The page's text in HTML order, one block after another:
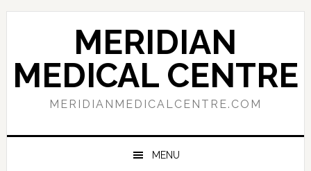
Skip
navigation
Skip
content
Skip
sidebar
MERIDIAN
MEDICAL CENTRE
MERIDIANMEDICALCENTRE.COM
MENU